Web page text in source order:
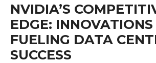
NVIDIA’S
EDGE: INNOVATIONS
FUELING DATA
SUCCESS